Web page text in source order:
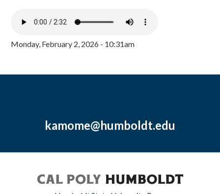
Monday, February 2, 2026 - 10:31am
kamome@humboldt.edu